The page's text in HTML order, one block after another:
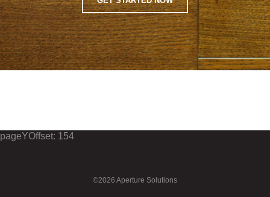
pageYOffset: 154
©2026 Aperture Solutions